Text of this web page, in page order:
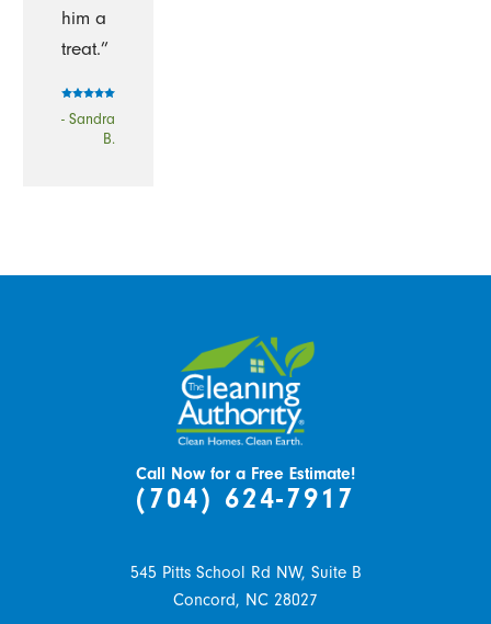
him a
treat.”
- Sandra
B.
Call Now for a Free Estimate!
(704) 624-7917
545 Pitts School Rd NW, Suite B
Concord, NC 28027